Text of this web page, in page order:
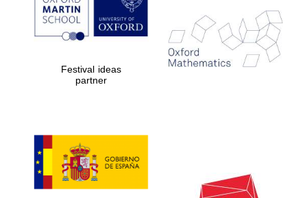
Prestige
publishing
partner.
Celebrating 25
years in Europe in
2024
Partner of Oxford
Literary Festival
Festival ideas
partner